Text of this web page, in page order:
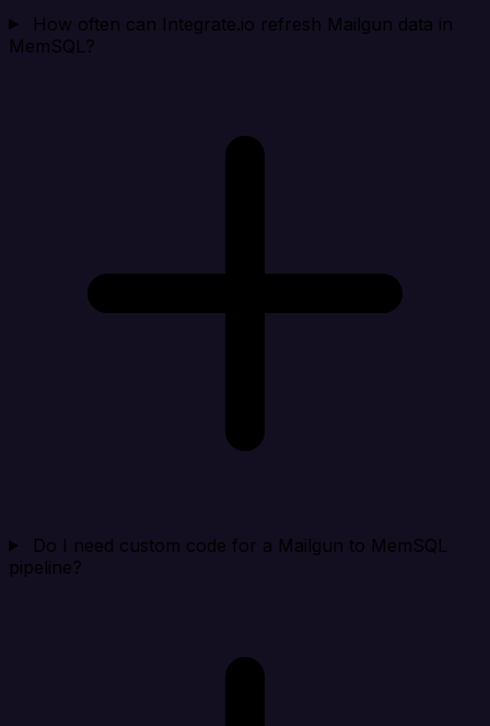
How often can Integrate.io refresh Mailgun data in
MemSQL?
Do I need custom code for a Mailgun to MemSQL
pipeline?